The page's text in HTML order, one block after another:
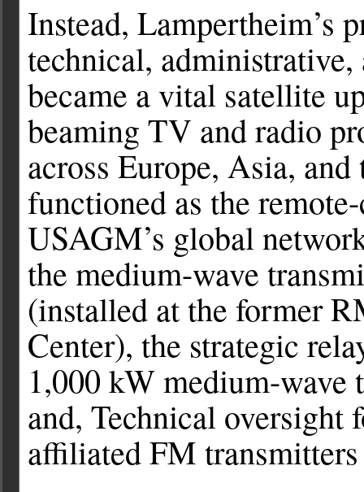
Instead, Lampertheim’s
technical,
became a vital satellite
beaming TV and radio
across Europe, Asia,
functioned as the
USAGM’s global
the medium-wave
(installed at the former
Center), the strategic
1,000 kW medium-
and, Technical
affiliated FM